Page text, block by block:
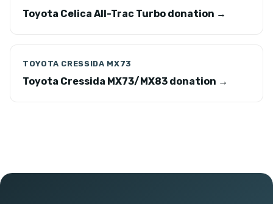
Toyota Celica All-Trac Turbo donation →
TOYOTA CRESSIDA MX73
Toyota Cressida MX73/MX83 donation →